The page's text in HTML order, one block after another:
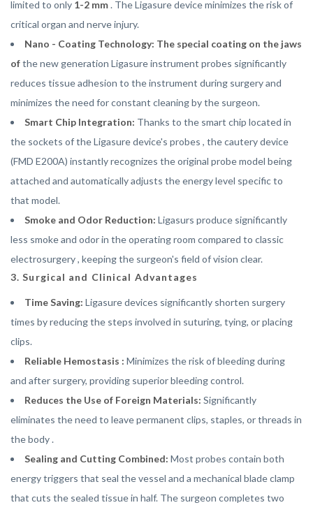
limited to only 1-2 mm. The Ligasure device minimizes the risk of
critical organ and nerve injury.
Nano - Coating Technology: The special coating on the jaws
ofthe new generation Ligasure instrument probes significantly
reduces tissue adhesion to the instrument during surgery and
minimizes the need for constant cleaning by the surgeon.
Smart Chip Integration: Thanks to the smart chip located in
the sockets of the Ligasure device's probes , the cautery device
(FMD E200A) instantly recognizes the original probe model being
attached and automatically adjusts the energy level specific to
that model.
Smoke and Odor Reduction: Ligasurs produce significantly
less smoke and odor in the operating room compared to classic
electrosurgery , keeping the surgeon's field of vision clear.
3. Surgical and Clinical Advantages
Time Saving: Ligasure devices significantly shorten surgery
times by reducing the steps involved in suturing, tying, or placing
clips.
Reliable Hemostasis : Minimizes the risk of bleeding during
and after surgery, providing superior bleeding control.
Reduces the Use of Foreign Materials: Significantly
eliminates the need to leave permanent clips, staples, or threads in
the body .
Sealing and Cutting Combined: Most probes contain both
energy triggers that seal the vessel and a mechanical blade clamp
that cuts the sealed tissue in half. The surgeon completes two